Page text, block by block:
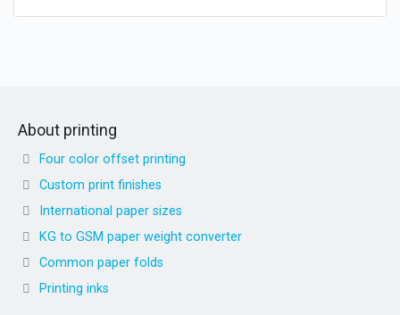
About printing
Four color offset printing
Custom print finishes
International paper sizes
KG to GSM paper weight converter
Common paper folds
Printing inks